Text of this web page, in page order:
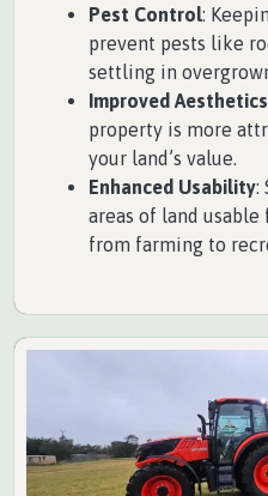
Pest Control:
prevent pests like
settling in
Improved Aesthetics
property is more
your land’s value.
Enhanced Usability:
areas of land usable
from farming to